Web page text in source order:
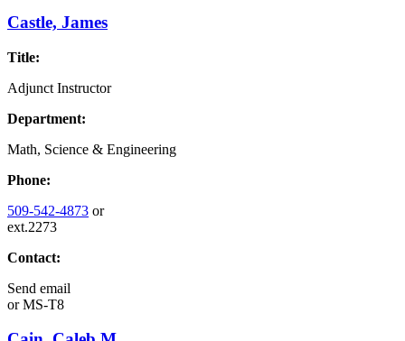
Castle, James
Title:
Adjunct Instructor
Department:
Math, Science & Engineering
Phone:
509-542-4873 or
ext.2273
Contact:
Send email
orMS-T8